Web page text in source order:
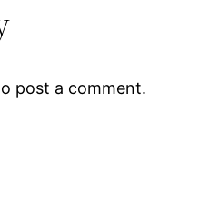
post a comment.